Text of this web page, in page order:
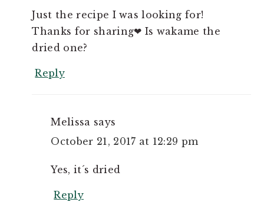
Just the recipe I was looking for!
Thanks for sharing❤ Is wakame the
dried one?
Reply
Melissa says
October 21, 2017 at 12:29 pm
Yes, it´s dried
Reply